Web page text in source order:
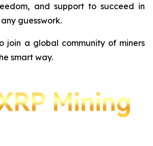
and support to succeed in
guesswork.
join a global community of miners
smart way.